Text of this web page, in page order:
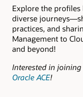
Explore the
diverse
practices, and
Management to
and beyond!
Interested in joining
Oracle ACE!